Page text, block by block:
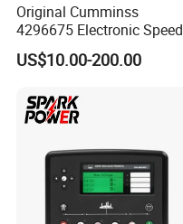
Original Cumminss
4296675 Electronic Speed
Controller 4296674
US$10.00-200.00